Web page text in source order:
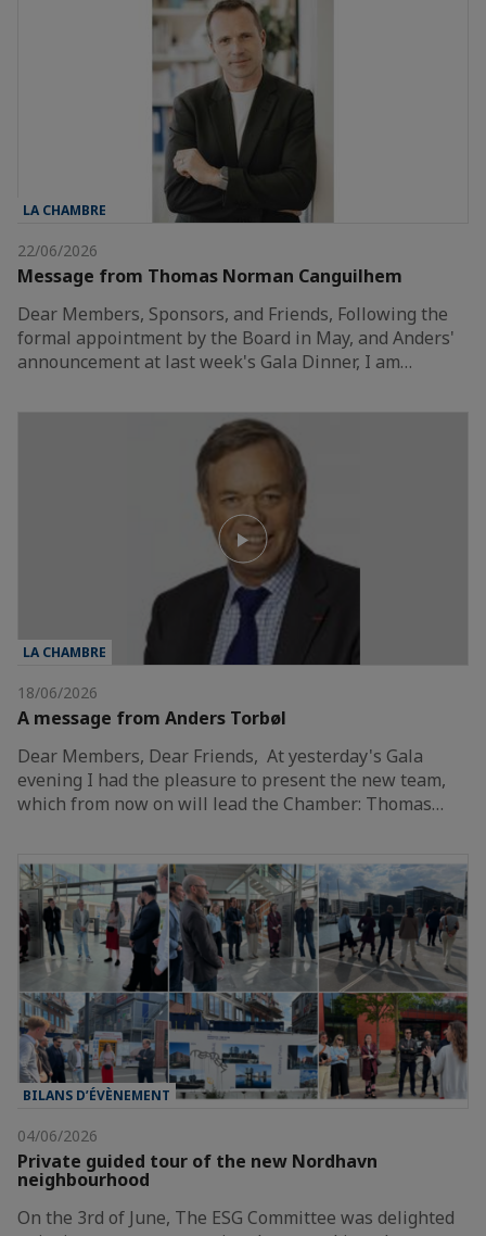
LA CHAMBRE
22/06/2026
Message from Thomas Norman Canguilhem
Dear Members, Sponsors, and Friends, Following the
formal appointment by the Board in May, and Anders'
announcement at last week's Gala Dinner, I am…
LA CHAMBRE
18/06/2026
A message from Anders Torbøl
Dear Members, Dear Friends, At yesterday's Gala
evening I had the pleasure to present the new team,
which from now on will lead the Chamber: Thomas…
BILANS D’ÉVÈNEMENT
04/06/2026
Private guided tour of the new Nordhavn
neighbourhood
On the 3rd of June, The ESG Committee was delighted